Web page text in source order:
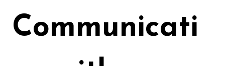
Communicati